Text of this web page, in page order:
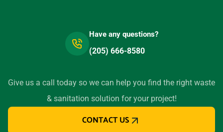
Have any questions?
(205) 666-8580
Give us a call today so we can help you find the right waste
& sanitation solution for your project!
CONTACT US